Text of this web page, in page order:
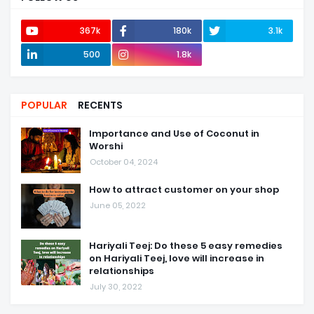
367k 180k
3.1k
500
1.8k
POPULAR RECENTS
Importance and Use of Coconut in
Worshi
October 04, 2024
How to attract customer on your shop
June 05, 2022
Hariyali Teej: Do these 5 easy remedies
on Hariyali Teej, love will increase in
relationships
July 30, 2022